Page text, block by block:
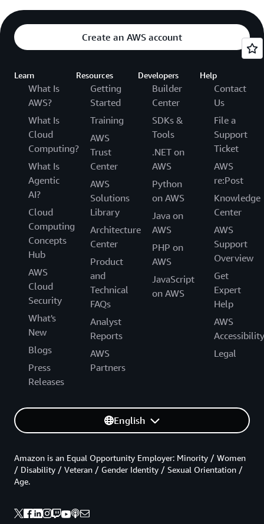
Create an AWS account
Learn
What Is
AWS?
What Is
Cloud
Computing?
What Is
Agentic
AI?
Cloud
Computing
Concepts
Hub
AWS
Cloud
Security
What's
New
Blogs
Press
Releases
Resources
Getting
Started
Training
AWS
Trust
Center
AWS
Solutions
Library
Architecture
Center
Product
and
Technical
FAQs
Analyst
Reports
AWS
Partners
Developers
Builder
Center
SDKs &
Tools
.NET on
AWS
Python
on AWS
Java on
AWS
PHP on
AWS
JavaScript
on AWS
Help
Contact
Us
File a
Support
Ticket
AWS
re:Post
Knowledge
Center
AWS
Support
Overview
Get
Expert
Help
AWS
Accessibility
Legal
English
Amazon is an Equal Opportunity Employer: Minority / Women
/ Disability / Veteran / Gender Identity / Sexual Orientation /
Age.